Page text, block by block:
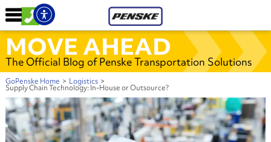
MOVE AHEAD
The Official Blog of Penske Transportation Solutions
GoPenske Home > Logistics >
Supply Chain Technology: In-House or Outsource?